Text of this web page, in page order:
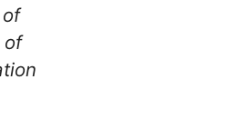
of